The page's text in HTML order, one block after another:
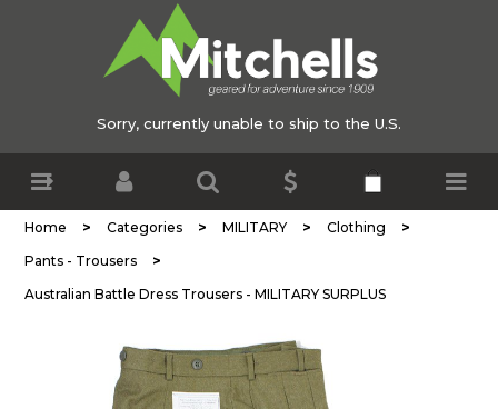
Sorry, currently unable to ship to the U.S.
Home > Categories > MILITARY > Clothing >
Pants - Trousers >
Australian Battle Dress Trousers - MILITARY SURPLUS